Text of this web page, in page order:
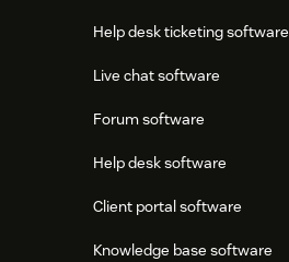
Help desk ticketing software
Live chat software
Forum software
Help desk software
Client portal software
Knowledge base software